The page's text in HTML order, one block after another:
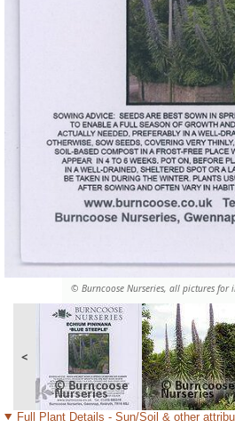
© Burncoose Nurseries, all pictures for
<
Full Plant Details - Sun/Soil & other